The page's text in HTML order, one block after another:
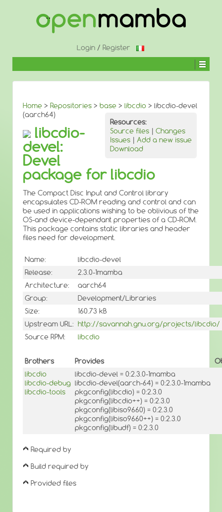
Login/ Register
Home > Repositories > base > libcdio > libcdio-devel
(aarch64)
Resources:
Source files | Changes
Issues | Add a new issue
Download
libcdio-
devel:
Devel
package for libcdio
The Compact Disc Input and Control library
encapsulates CD-ROM reading and control and can
be used in applications wishing to be oblivious of the
OS-and device-dependant properties of a CD-ROM.
This package contains static libraries and header
files need for development.
Name:
libcdio-devel
Release:
2.3.0-1mamba
Architecture:
aarch64
Group:
Development/Libraries
Size:
160.73 kB
Upstream URL: http://savannah.gnu.org/projects/libcdio/
Source RPM:
libcdio
Brothers Provides
libcdio
libcdio-debug
libcdio-tools
libcdio-devel = 0:2.3.0-1mamba
libcdio-devel(aarch-64) = 0:2.3.0-1mamba
pkgconfig(libcdio) = 0:2.3.0
pkgconfig(libcdio++) = 0:2.3.0
pkgconfig(libiso9660) = 0:2.3.0
pkgconfig(libiso9660++) = 0:2.3.0
pkgconfig(libudf) = 0:2.3.0
Required by
Build required by
Provided files